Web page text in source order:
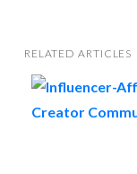
RELATED ARTICLES